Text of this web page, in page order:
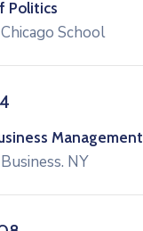
Politics
School
Management
NY